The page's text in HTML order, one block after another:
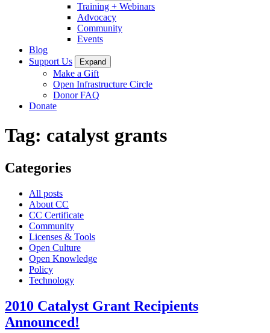
Training + Webinars
Advocacy
Community
Events
Blog
Support Us
Expand
Make a Gift
Open Infrastructure Circle
Donor FAQ
Donate
Tag: catalyst grants
Categories
All posts
About CC
CC Certificate
Community
Licenses & Tools
Open Culture
Open Knowledge
Policy
Technology
2010 Catalyst Grant Recipients
Announced!